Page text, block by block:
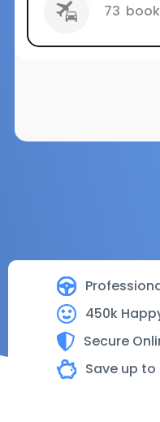
450k
Secure
Save up to
73